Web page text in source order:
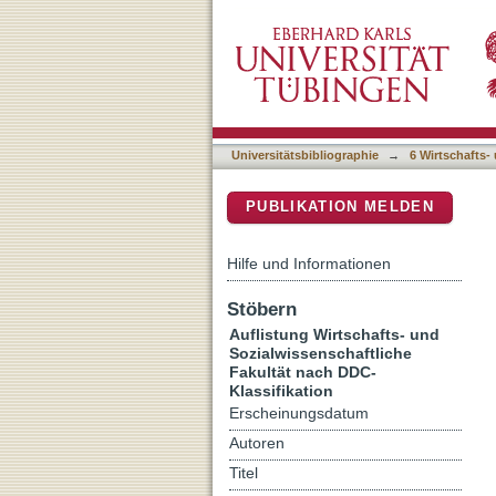
Auflistung 6
Universitätsbibliographie → 6 Wirtschafts-
PUBLIKATION MELDEN
Hilfe und Informationen
Stöbern
Auflistung Wirtschafts- und
Sozialwissenschaftliche
Fakultät nach DDC-
Klassifikation
Erscheinungsdatum
Autoren
Titel